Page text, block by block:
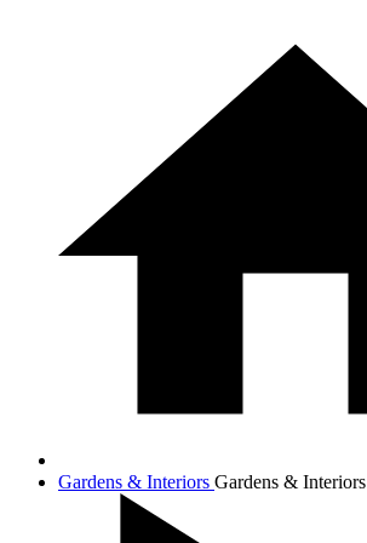
Gardens & Interiors Gardens & Interiors